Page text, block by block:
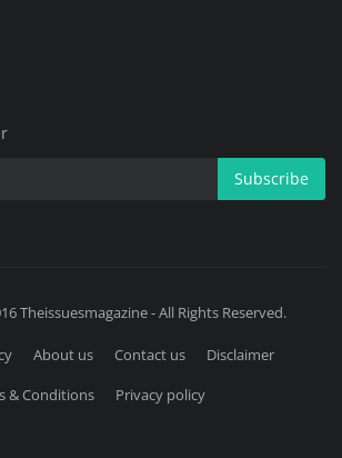
Subscribe
Theissuesmagazine - All Rights Reserved.
About us Contact us
Disclaimer
& Conditions
Privacy policy